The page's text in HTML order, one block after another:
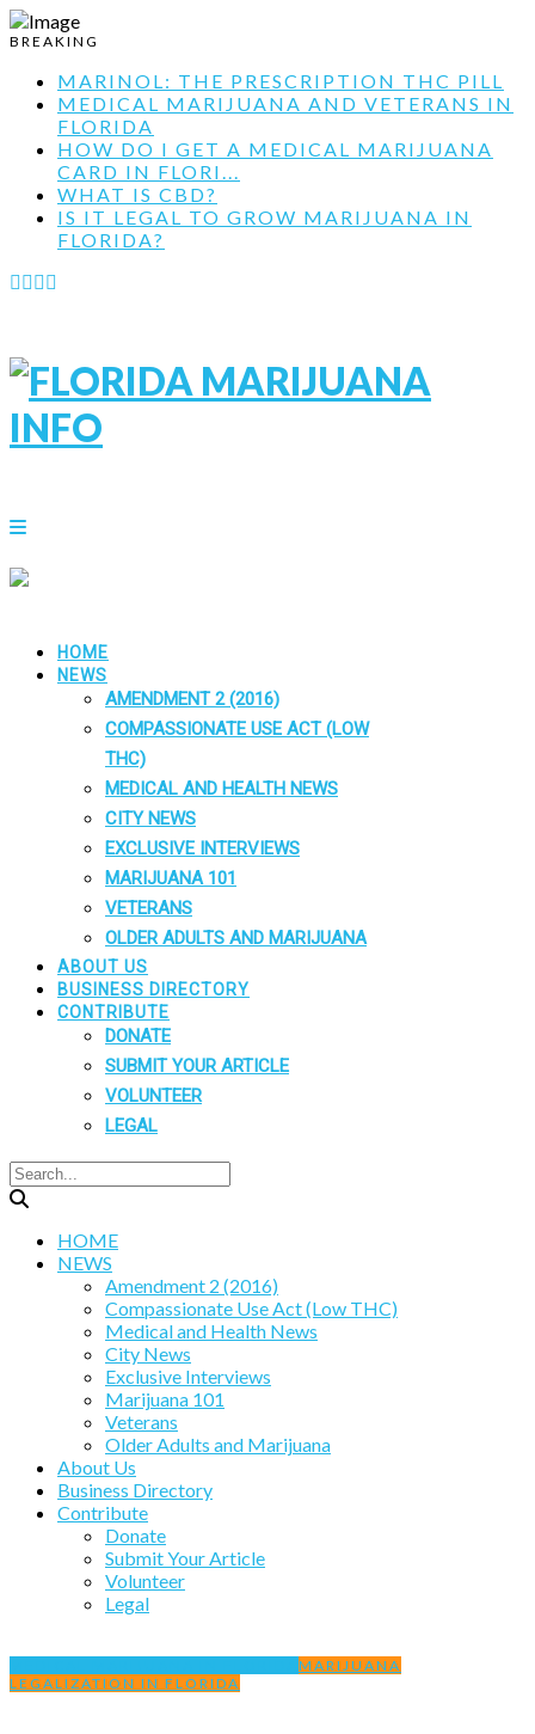
BREAKING
MARINOL: THE PRESCRIPTION THC PILL
MEDICAL MARIJUANA AND VETERANS IN
FLORIDA
HOW DO I GET A MEDICAL MARIJUANA
CARD IN FLORI...
WHAT IS CBD?
IS IT LEGAL TO GROW MARIJUANA IN
FLORIDA?
HOME
NEWS
AMENDMENT 2 (2016)
COMPASSIONATE USE ACT (LOW
THC)
MEDICAL AND HEALTH NEWS
CITY NEWS
EXCLUSIVE INTERVIEWS
MARIJUANA 101
VETERANS
OLDER ADULTS AND MARIJUANA
ABOUT US
BUSINESS DIRECTORY
CONTRIBUTE
DONATE
SUBMIT YOUR ARTICLE
VOLUNTEER
LEGAL
HOME
NEWS
Amendment 2 (2016)
Compassionate Use Act (Low THC)
Medical and Health News
City News
Exclusive Interviews
Marijuana 101
Veterans
Older Adults and Marijuana
About Us
Business Directory
Contribute
Donate
Submit Your Article
Volunteer
Legal
MARIJUANA
LEGALIZATION IN FLORIDA